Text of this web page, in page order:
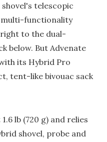
telescopic
multi-functionality
to the dual-
below. But Advenate
its Hybrid Pro
tent-like bivouac sack
lb (720 g) and relies
shovel, probe and